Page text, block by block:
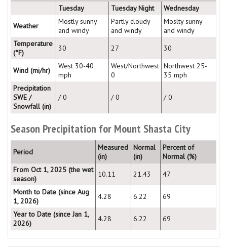
Tuesday
Tuesday Night
Wednesday
Weather
Mostly sunny
and windy
Partly cloudy
and windy
Moslty sunny
and windy
Temperature
(°F)
30 27 30
Wind (mi/hr)
West 30-40
mph
West/Northwest
0
Northwest 25-
35 mph
Precipitation
SWE /
Snowfall (in)
/ 0 / 0 / 0
Season Precipitation for Mount Shasta City
Period
Measured
(in)
Normal
(in)
Percent of
Normal (%)
From Oct 1, 2025 (the wet
season)
10.11 21.43
47
Month to Date (since Aug
1, 2026)
4.28 6.22
69
Year to Date (since Jan 1,
2026)
4.28 6.22 69